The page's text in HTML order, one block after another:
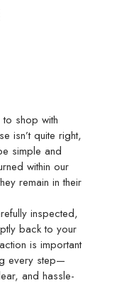
shop with
isn’t quite right,
simple and
within our
remain in their
inspected,
back to your
is important
every step—
and hassle-